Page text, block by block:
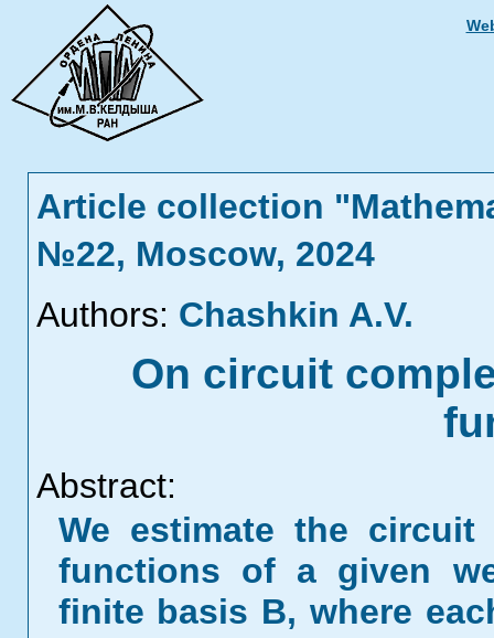
Article collection
№22, Moscow, 2024
Authors: Chashkin A.V.
On circuit
Abstract:
We estimate the
functions of a given
finite basis B, where